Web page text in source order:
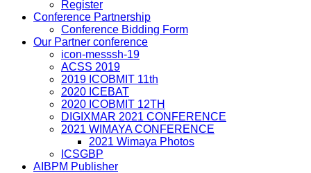
Register
Conference Partnership
Conference Bidding Form
Our Partner conference
icon-messsh-19
ACSS 2019
2019 ICOBMIT 11th
2020 ICEBAT
2020 ICOBMIT 12TH
DIGIXMAR 2021 CONFERENCE
2021 WIMAYA CONFERENCE
2021 Wimaya Photos
ICSGBP
AIBPM Publisher